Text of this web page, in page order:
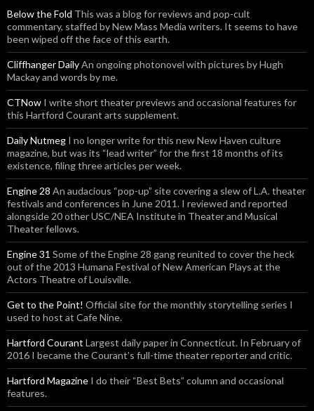
Below the Fold This was a blog for reviews and pop-cult
commentary, staffed by New Mass Media writers. It seems to have
been wiped off the face of this earth.
Cliffhanger DailyAn ongoing photonovel with pictures by Hugh
Mackay and words by me.
CTNow I write short theater previews and occasional features for
this Hartford Courant arts supplement.
Daily Nutmeg I no longer write for this new New Haven culture
magazine, but was its “lead writer” for the first 18 months of its
existence, filing three articles per week.
Engine 28 An audacious “pop-up” site covering a slew of L.A. theater
festivals and conferences in June 2011. I reviewed and reported
alongside 20 other USC/NEA Institute in Theater and Musical
Theater fellows.
Engine 31 Some of the Engine 28 gang reunited to cover the heck
out of the 2013 Humana Festival of New American Plays at the
Actors Theatre of Louisville.
Get to the Point! Official site for the monthly storytelling series I
used to host at Cafe Nine.
Hartford Courant Largest daily paper in Connecticut. In February of
2016 I became the Courant’s full-time theater reporter and critic.
Hartford Magazine I do their “Best Bets” column and occasional
features.